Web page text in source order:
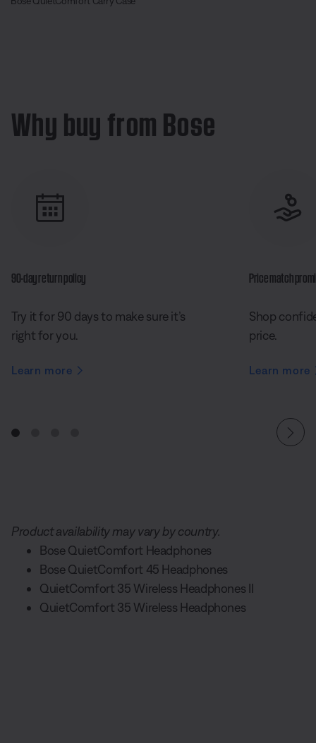
Why buy from Bose
90-day return policy
Try it for 90 days to make sure it’s
right for you.
Learn more
Price match
Shop
price.
Learn more
Product availability may vary by country.
Bose QuietComfort Headphones
Bose QuietComfort 45 Headphones
QuietComfort 35 Wireless Headphones II
QuietComfort 35 Wireless Headphones